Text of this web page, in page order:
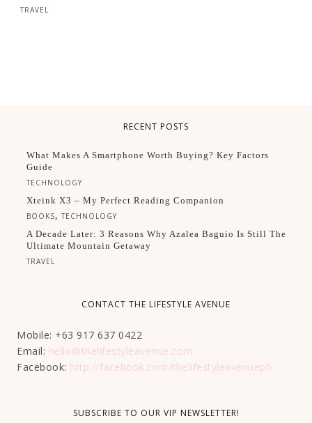
TRAVEL
RECENT POSTS
What Makes A Smartphone Worth Buying? Key Factors
Guide
TECHNOLOGY
Xteink X3 – My Perfect Reading Companion
BOOKS,TECHNOLOGY
A Decade Later: 3 Reasons Why Azalea Baguio Is Still The
Ultimate Mountain Getaway
TRAVEL
CONTACT THE LIFESTYLE AVENUE
Mobile: +63 917 637 0422
Email: hello@thelifestyleavenue.com
Facebook: http://facebook.com/thelifestyleavenueph
SUBSCRIBE TO OUR VIP NEWSLETTER!